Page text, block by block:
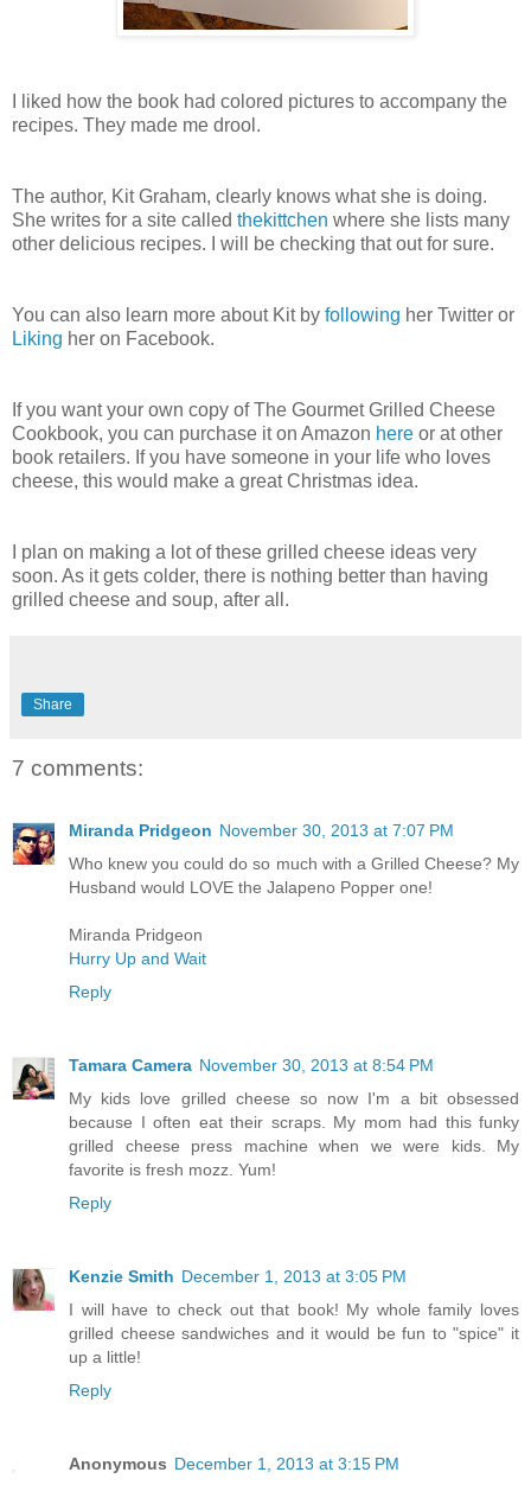
I liked how the book had colored pictures to accompany the
recipes. They made me drool.
The author, Kit Graham, clearly knows what she is doing.
She writes for a site called thekittchen where she lists many
other delicious recipes. I will be checking that out for sure.
You can also learn more about Kit by following her Twitter or
Liking her on Facebook.
If you want your own copy of The Gourmet Grilled Cheese
Cookbook, you can purchase it on Amazon here or at other
book retailers. If you have someone in your life who loves
cheese, this would make a great Christmas idea.
I plan on making a lot of these grilled cheese ideas very
soon. As it gets colder, there is nothing better than having
grilled cheese and soup, after all.
Share
7 comments:
Miranda Pridgeon November 30, 2013 at 7:07 PM
Who knew you could do so much with a Grilled Cheese? My
Husband would LOVE the Jalapeno Popper one!
Miranda Pridgeon
Hurry Up and Wait
Reply
Tamara Camera November 30, 2013 at 8:54 PM
My kids love grilled cheese so now I'm a bit obsessed
because I often eat their scraps. My mom had this funky
grilled cheese press machine when we were kids. My
favorite is fresh mozz. Yum!
Reply
Kenzie Smith December 1, 2013 at 3:05 PM
I will have to check out that book! My whole family loves
grilled cheese sandwiches and it would be fun to "spice" it
up a little!
Reply
Anonymous December 1, 2013 at 3:15 PM